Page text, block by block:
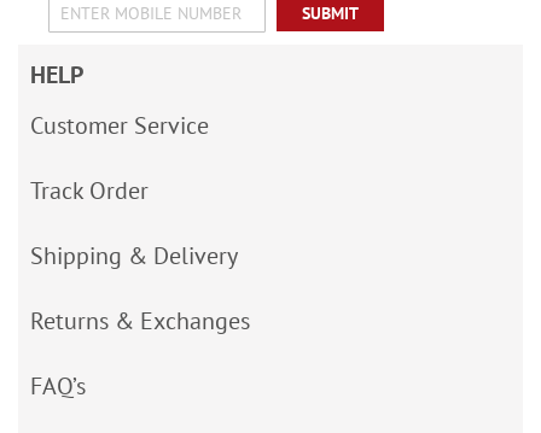
SUBMIT
HELP
Customer Service
Track Order
Shipping & Delivery
Returns & Exchanges
FAQ’s